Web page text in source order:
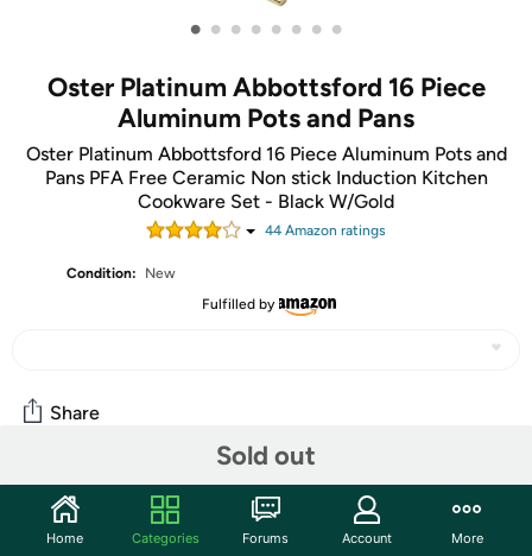
• • • • • • • •
Oster Platinum Abbottsford 16 Piece
Aluminum Pots and Pans
Oster Platinum Abbottsford 16 Piece Aluminum Pots and
Pans PFA Free Ceramic Non stick Induction Kitchen
Cookware Set - Black W/Gold
44Amazon ratings
Condition:
New
Fulfilled by
Sold out
Share
Community
Start the discussion
Home Categories Forums Account More